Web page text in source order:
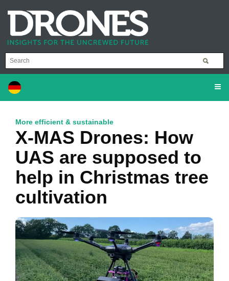
More efficient & sustainable
X-MAS Drones: How
UAS are supposed to
help in Christmas tree
cultivation